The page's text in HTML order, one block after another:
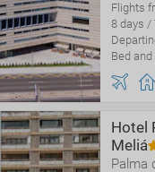
Flights
8 days /
Bed
Hotel
Meliá
Palma